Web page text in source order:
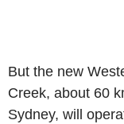
But the new
Creek, about 60
Sydney, will